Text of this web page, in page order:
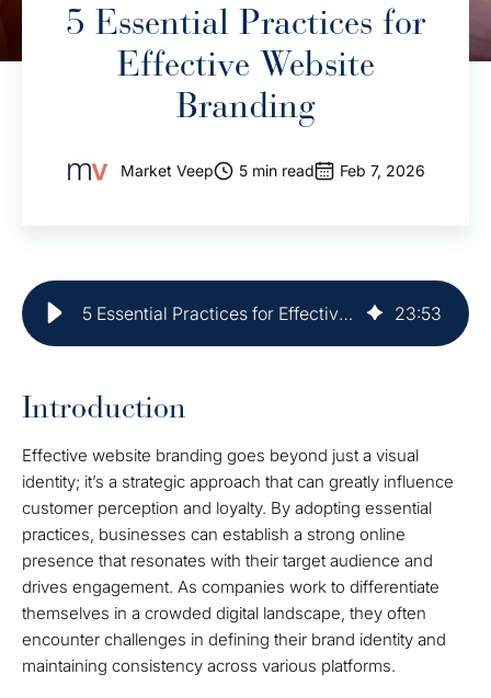
5 Essential Practices for
Effective Website
Branding
Market Veep 5 min read Feb 7, 2026
5 Essential Practices for Effective Website Branding 23:53
Introduction
Effective website branding goes beyond just a visual
identity; it’s a strategic approach that can greatly influence
customer perception and loyalty. By adopting essential
practices, businesses can establish a strong online
presence that resonates with their target audience and
drives engagement. As companies work to differentiate
themselves in a crowded digital landscape, they often
encounter challenges in defining their brand identity and
maintaining consistency across various platforms.